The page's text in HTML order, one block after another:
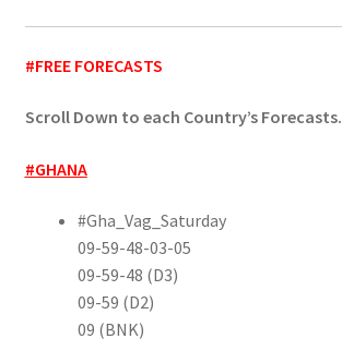
#FREE FORECASTS
Scroll Down to each Country’s Forecasts.
#GHANA
#Gha_Vag_Saturday
09-59-48-03-05
09-59-48 (D3)
09-59 (D2)
09 (BNK)